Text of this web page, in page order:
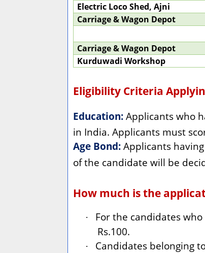
Electric Loco Shed, Ajni
Carriage & Wagon Depot
Carriage & Wagon Depot
Kurduwadi Workshop
Eligibility Criteria
Education: Applicants who
in India. Applicants must
Age Bond: Applicants
of the candidate will be
How much is the
·
For the candidates
Rs.100.
·
Candidates belonging